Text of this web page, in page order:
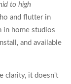
to high
and flutter in
in home studios
and available
clarity, it doesn't